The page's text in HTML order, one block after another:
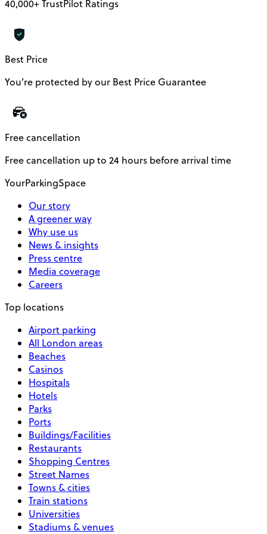
40,000+ TrustPilot Ratings
Best Price
You’re protected by our Best Price Guarantee
Free cancellation
Free cancellation up to 24 hours before arrival time
YourParkingSpace
Our story
A greener way
Why use us
News & insights
Press centre
Media coverage
Careers
Top locations
Airport parking
All London areas
Beaches
Casinos
Hospitals
Hotels
Parks
Ports
Buildings/Facilities
Restaurants
Shopping Centres
Street Names
Towns & cities
Train stations
Universities
Stadiums & venues